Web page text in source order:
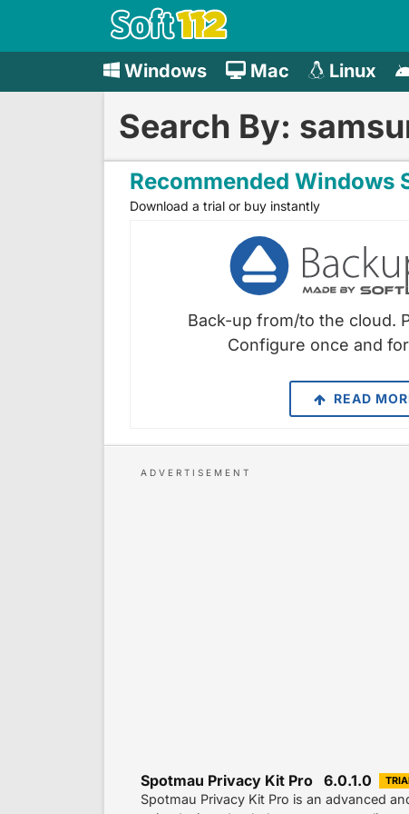
Windows Mac Linux
Search By:
Recommended Windows
Download a trial or buy instantly
Back-up from/to the cloud.
Configure once and
READ
Spotmau Privacy Kit Pro 6.0.1.0
Spotmau Privacy Kit Pro is an advanced